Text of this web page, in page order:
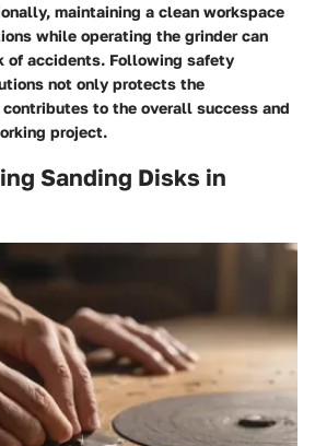
maintaining a clean workspace
while operating the grinder can
of accidents. Following safety
not only protects the
to the overall success and
project.
Sanding Disks in